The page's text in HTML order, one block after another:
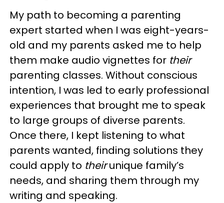
My path to becoming a parenting
expert started when I was eight-years-
old and my parents asked me to help
them make audio vignettes for their
parenting classes. Without conscious
intention, I was led to early professional
experiences that brought me to speak
to large groups of diverse parents.
Once there, I kept listening to what
parents wanted, finding solutions they
could apply to theirunique family’s
needs, and sharing them through my
writing and speaking.